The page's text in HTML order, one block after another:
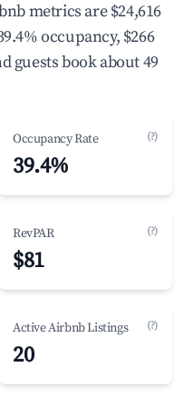
metrics are $24,616
occupancy, $266
guests book about 49
Occupancy Rate (?)
39.4%
RevPAR (?)
$81
Active Airbnb Listings (?)
20